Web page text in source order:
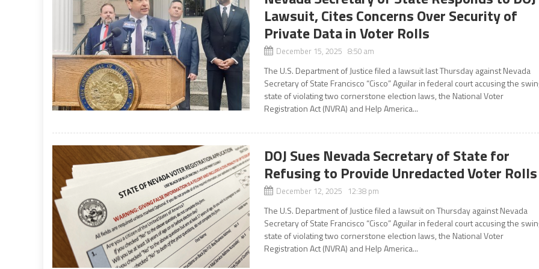
Lawsuit, Cites Concerns Over Security of
Private Data in Voter Rolls
December 15, 2025 8:50 am
The U.S. Department of Justice filed a lawsuit last Thursday against Nevada
Secretary of State Francisco “Cisco” Aguilar in federal court accusing the
state of violating two cornerstone election laws, the National Voter
Registration Act (NVRA) and Help America...
DOJ Sues Nevada Secretary of State for
Refusing to Provide Unredacted Voter Rolls
December 12, 2025 12:38 pm
The U.S. Department of Justice filed a lawsuit on Thursday against Nevada
Secretary of State Francisco “Cisco” Aguilar in federal court accusing the
state of violating two cornerstone election laws, the National Voter
Registration Act (NVRA) and Help America...